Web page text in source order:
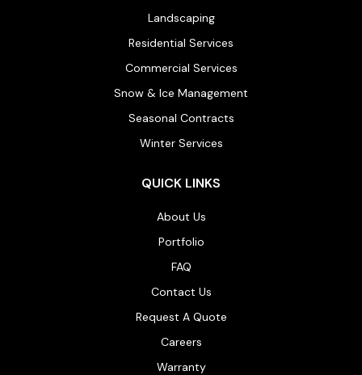
Landscaping
Residential Services
Commercial Services
Snow & Ice Management
Seasonal Contracts
Winter Services
QUICK LINKS
About Us
Portfolio
FAQ
Contact Us
Request A Quote
Careers
Warranty